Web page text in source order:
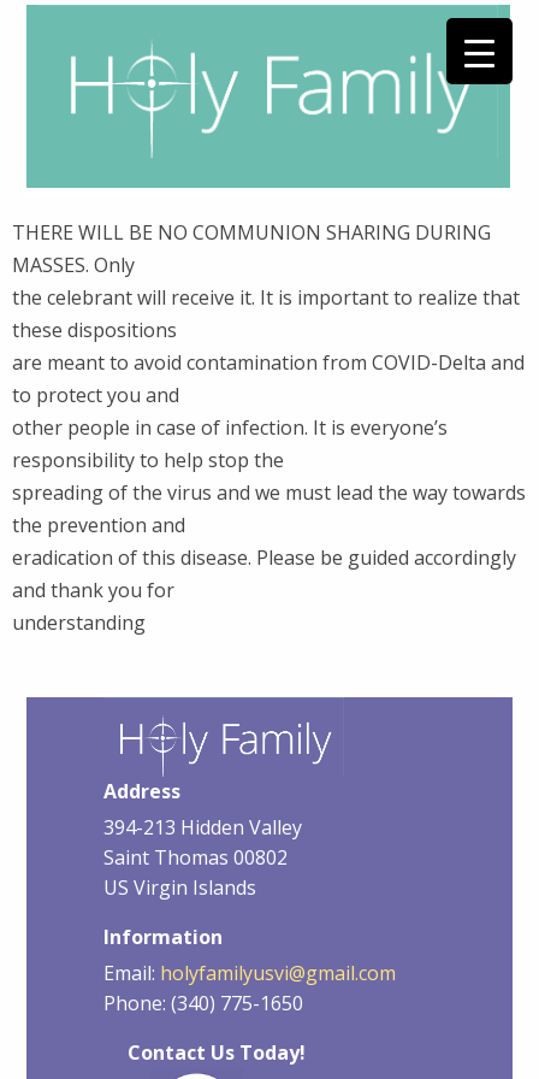
THERE WILL BE NO COMMUNION SHARING DURING
MASSES. Only
the celebrant will receive it. It is important to realize that
these dispositions
are meant to avoid contamination from COVID-Delta and
to protect you and
other people in case of infection. It is everyone’s
responsibility to help stop the
spreading of the virus and we must lead the way towards
the prevention and
eradication of this disease. Please be guided accordingly
and thank you for
understanding
Address
394-213 Hidden Valley
Saint Thomas 00802
US Virgin Islands
Information
Email: holyfamilyusvi@gmail.com
Phone: (340) 775-1650
Contact Us Today!